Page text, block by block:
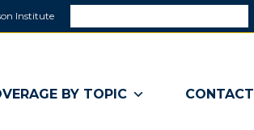
Institute
a BY TOPIC CONTACT